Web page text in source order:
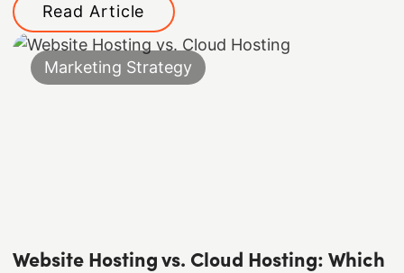
Read Article
Marketing Strategy
Website Hosting vs. Cloud Hosting: Which